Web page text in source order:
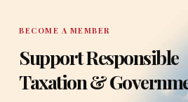
BECOME A MEMBER
Support Responsible
Taxation &